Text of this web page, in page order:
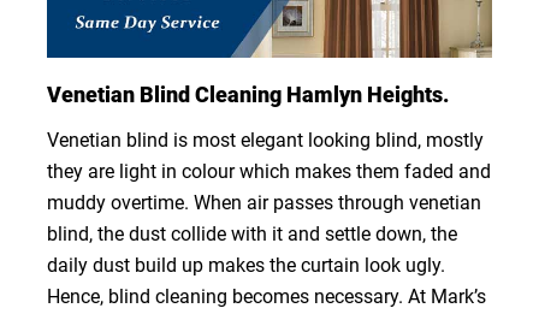
Venetian Blind Cleaning Hamlyn Heights.
Venetian blind is most elegant looking blind, mostly
they are light in colour which makes them faded and
muddy overtime. When air passes through venetian
blind, the dust collide with it and settle down, the
daily dust build up makes the curtain look ugly.
Hence, blind cleaning becomes necessary. At Mark’s